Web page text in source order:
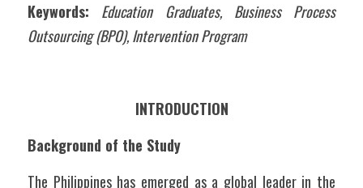
Keywords:
Education Graduates, Business Process
Outsourcing (BPO), Intervention Program
INTRODUCTION
Background of the Study
The Philippines has emerged as a global leader in the